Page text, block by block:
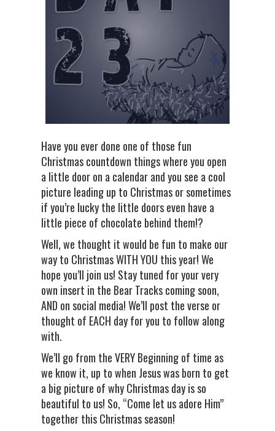
Have you ever done one of those fun
Christmas countdown things where you open
a little door on a calendar and you see a cool
picture leading up to Christmas or sometimes
if you’re lucky the little doors even have a
little piece of chocolate behind them!?
Well, we thought it would be fun to make our
way to Christmas WITH YOU this year! We
hope you’ll join us! Stay tuned for your very
own insert in the Bear Tracks coming soon,
AND on social media! We’ll post the verse or
thought of EACH day for you to follow along
with.
We’ll go from the VERY Beginning of time as
we know it, up to when Jesus was born to get
a big picture of why Christmas day is so
beautiful to us! So, “Come let us adore Him”
together this Christmas season!